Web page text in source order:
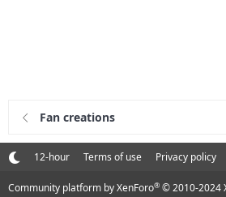
Fan creations
12-hour Terms of use Privacy policy
Community platform by XenForo® © 2010-2024